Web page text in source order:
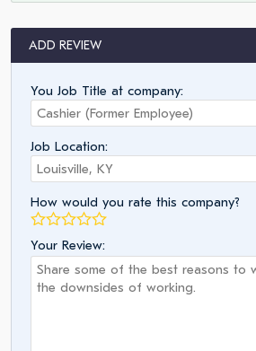
ADD REVIEW
You Job Title at company:
Job Location:
How would you rate this company?
Your Review: